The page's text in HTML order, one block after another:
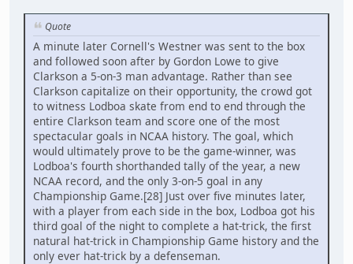
Quote
A minute later Cornell's Westner was sent to the box
and followed soon after by Gordon Lowe to give
Clarkson a 5-on-3 man advantage. Rather than see
Clarkson capitalize on their opportunity, the crowd got
to witness Lodboa skate from end to end through the
entire Clarkson team and score one of the most
spectacular goals in NCAA history. The goal, which
would ultimately prove to be the game-winner, was
Lodboa's fourth shorthanded tally of the year, a new
NCAA record, and the only 3-on-5 goal in any
Championship Game.[28] Just over five minutes later,
with a player from each side in the box, Lodboa got his
third goal of the night to complete a hat-trick, the first
natural hat-trick in Championship Game history and the
only ever hat-trick by a defenseman.